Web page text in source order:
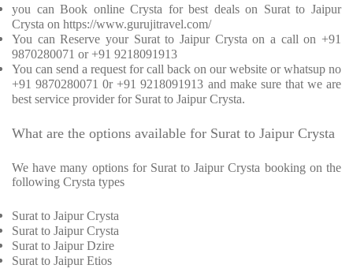
you can Book online Crysta for best deals on Surat to Jaipur
Crysta on https://www.gurujitravel.com/
You can Reserve your Surat to Jaipur Crysta on a call on +91
9870280071 or +91 9218091913
You can send a request for call back on our website or whatsup no
+91 9870280071 0r +91 9218091913 and make sure that we are
best service provider for Surat to Jaipur Crysta.
What are the options available for Surat to Jaipur Crysta
We have many options for Surat to Jaipur Crysta booking on the
following Crysta types
Surat to Jaipur Crysta
Surat to Jaipur Crysta
Surat to Jaipur Dzire
Surat to Jaipur Etios